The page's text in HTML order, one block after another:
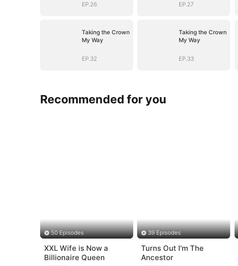
EP.26 EP.27
Taking the Crown
My Way
EP.32
Taking the Crown
My Way
EP.33
Recommended for you
50 Episodes
XXL Wife is Now a
Billionaire Queen
39 Episodes
Turns Out I'm The
Ancestor